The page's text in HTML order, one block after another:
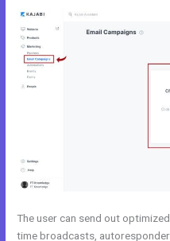
The user can send out
time broadcasts,